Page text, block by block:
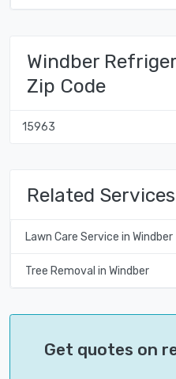
Windber
Zip Code
15963
Related
Lawn Care Service in Windber
Tree Removal in Windber
Get quotes on